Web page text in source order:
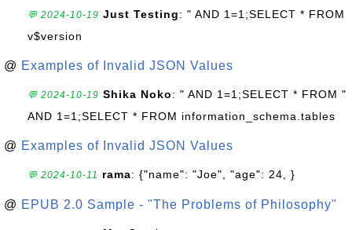
💬 2024-10-19 Just Testing: " AND 1=1;SELECT * FROM
v$version
@ Examples of Invalid JSON Values
💬 2024-10-19 Shika Noko: " AND 1=1;SELECT * FROM "
AND 1=1;SELECT * FROM information_schema.tables
@ Examples of Invalid JSON Values
💬 2024-10-11 rama: {"name": "Joe", "age": 24, }
@ EPUB 2.0 Sample - "The Problems of Philosophy"